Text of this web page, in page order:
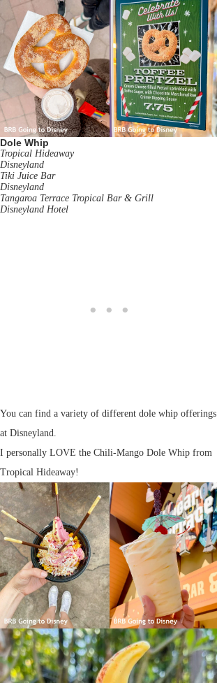
Dole Whip
Tropical Hideaway
Disneyland
Tiki Juice Bar
Disneyland
Tangaroa Terrace Tropical Bar & Grill
Disneyland Hotel
You can find a variety of different dole whip offerings
at Disneyland.
I personally LOVE the Chili-Mango Dole Whip from
Tropical Hideaway!